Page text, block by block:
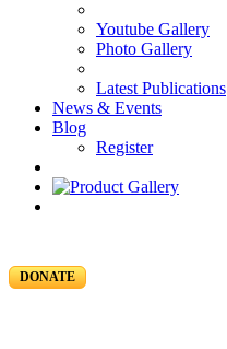
Youtube Gallery
Photo Gallery
Latest Publications
News & Events
Blog
Register
DONATE